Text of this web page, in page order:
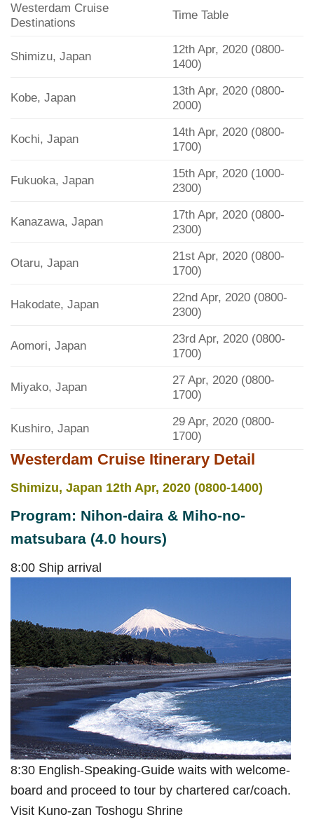
Westerdam Cruise
Destinations
Time Table
Shimizu, Japan
12th Apr, 2020 (0800-
1400)
Kobe, Japan
13th Apr, 2020 (0800-
2000)
Kochi, Japan
14th Apr, 2020 (0800-
1700)
Fukuoka, Japan
15th Apr, 2020 (1000-
2300)
Kanazawa, Japan
17th Apr, 2020 (0800-
2300)
Otaru, Japan
21st Apr, 2020 (0800-
1700)
Hakodate, Japan
22nd Apr, 2020 (0800-
2300)
Aomori, Japan
23rd Apr, 2020 (0800-
1700)
Miyako, Japan
27 Apr, 2020 (0800-
1700)
Kushiro, Japan
29 Apr, 2020 (0800-
1700)
Westerdam Cruise Itinerary Detail
Shimizu, Japan 12th Apr, 2020 (0800-1400)
Program: Nihon-daira & Miho-no-
matsubara (4.0 hours)
8:00 Ship arrival
8:30 English-Speaking-Guide waits with welcome-
board and proceed to tour by chartered car/coach.
Visit Kuno-zan Toshogu Shrine